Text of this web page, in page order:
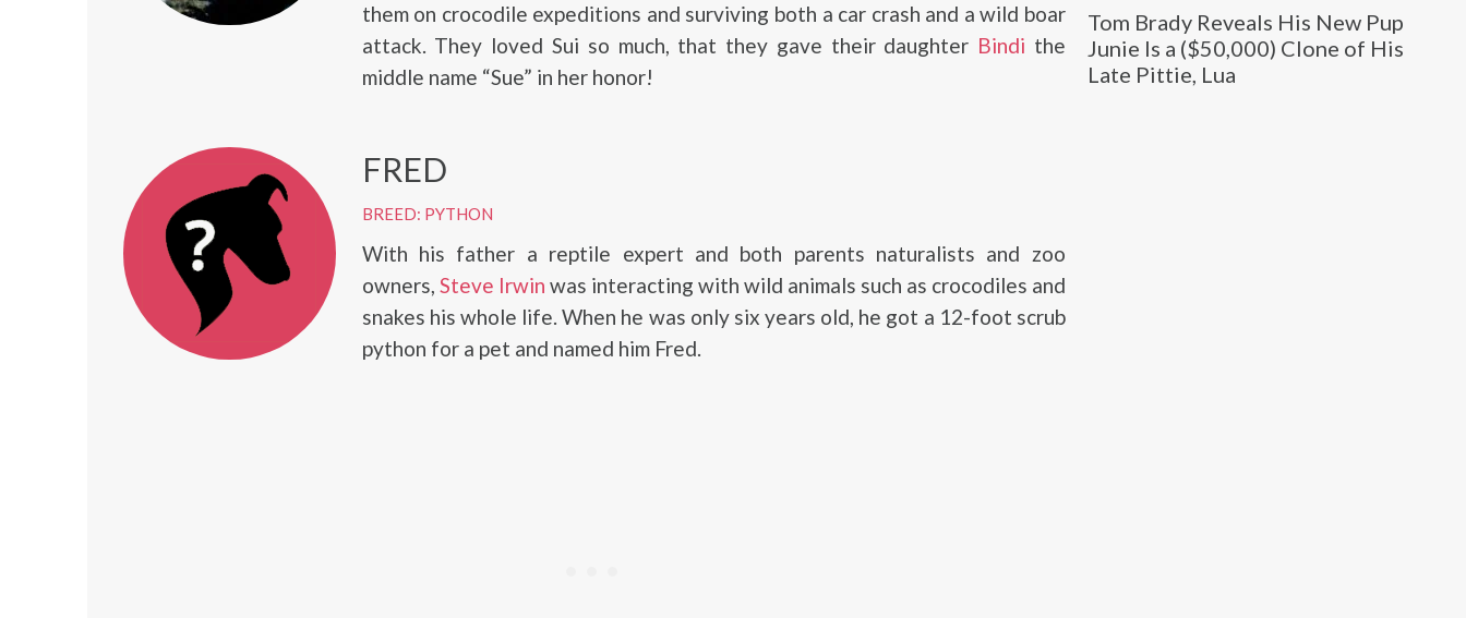
Tom Brady Reveals His New Pup
Junie Is a ($50,000) Clone of His
Late Pittie, Lua
them on crocodile expeditions and surviving both a car crash and a wild boar
attack. They loved Sui so much, that they gave their daughter Bindi the
middle name “Sue” in her honor!
FRED
BREED: PYTHON
With his father a reptile expert and both parents naturalists and zoo
owners, Steve Irwin was interacting with wild animals such as crocodiles and
snakes his whole life. When he was only six years old, he got a 12-foot scrub
python for a pet and named him Fred.